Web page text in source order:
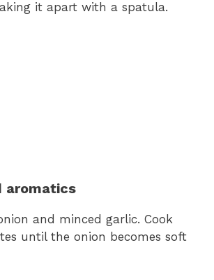
it apart with a spatula.
aromatics
and minced garlic. Cook
until the onion becomes soft